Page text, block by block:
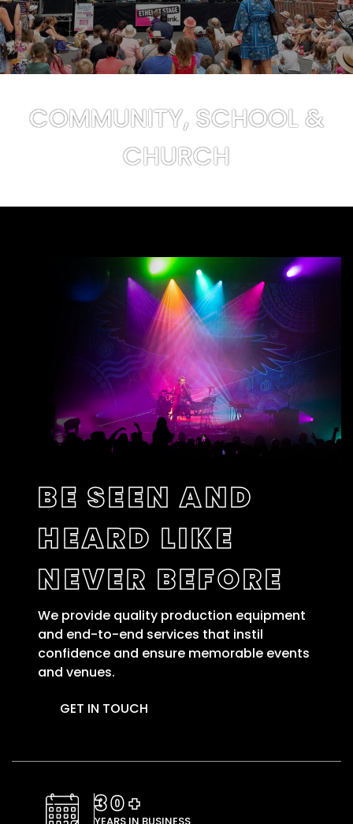
COMMUNITY, SCHOOL &
CHURCH
BE SEEN AND
HEARD LIKE
NEVER BEFORE
We provide quality production equipment
and end-to-end services that instil
confidence and ensure memorable events
and venues.
GET IN TOUCH
30+